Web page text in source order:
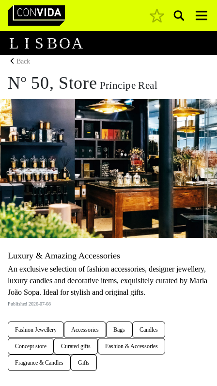
Main Navigation Pesquisar
L I S BOA
Back
Nº 50, Store Príncipe Real
Luxury & Amazing Accessories
An exclusive selection of fashion accessories, designer jewellery,
luxury candles and decorative items, exquisitely curated by Maria
João Sopa. Ideal for stylish and original gifts.
Published 2026-07-08
Fashion Jewellery Accessories Bags Candles
Concept store Curated gifts Fashion & Accessories
Fragrance & Candles Gifts